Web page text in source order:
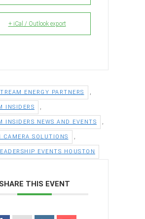
+ iCal / Outlook export
ENERGY PARTNERS
INSIDERS
INSIDERS NEWS AND EVENTS
CAMERA SOLUTIONS
EVENTS HOUSTON
SHARE THIS EVENT